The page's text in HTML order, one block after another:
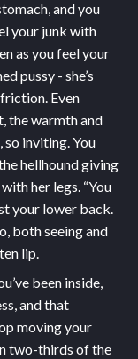
and you
your junk with
as you feel your
pussy - she’s
Even
the warmth and
inviting. You
hellhound giving
her legs. “You
your lower back.
both seeing and
lip.
been inside,
and that
moving your
two-thirds of the